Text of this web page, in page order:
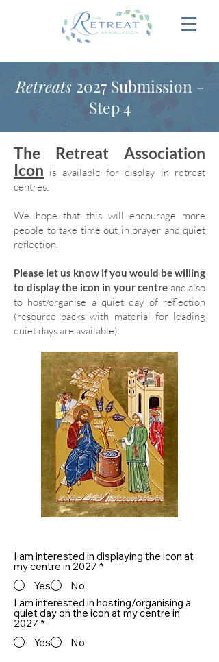
Retreats2027 Submission -
Step 4
The Retreat Association
Icon is available for display in retreat
centres.
We hope that this will encourage more
people to take time out in prayer and quiet
reflection.
Please let us know if you would be willing
to display the icon in your centre and also
to host/organise a quiet day of reflection
(resource packs with material for leading
quiet days are available).
I am interested in displaying the icon at
my centre in 2027 *
Yes
No
I am interested in hosting/organising a
quiet day on the icon at my centre in
2027 *
Yes
No